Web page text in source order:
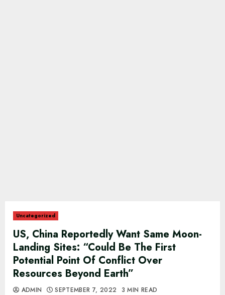
Uncategorized
US, China Reportedly Want Same Moon-
Landing Sites: “Could Be The First
Potential Point Of Conflict Over
Resources Beyond Earth”
ADMIN SEPTEMBER 7, 2022 3 MIN READ